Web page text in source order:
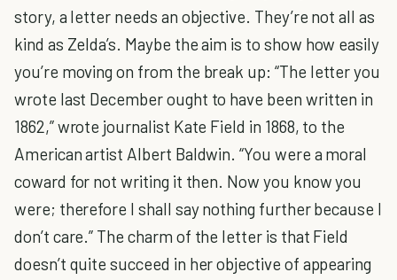
story, a letter needs an objective. They’re not all as
kind as Zelda’s. Maybe the aim is to show how easily
you’re moving on from the break up: “The letter you
wrote last December ought to have been written in
1862,” wrote journalist Kate Field in 1868, to the
American artist Albert Baldwin. “You were a moral
coward for not writing it then. Now you know you
were; therefore I shall say nothing further because I
don’t care.” The charm of the letter is that Field
doesn’t quite succeed in her objective of appearing